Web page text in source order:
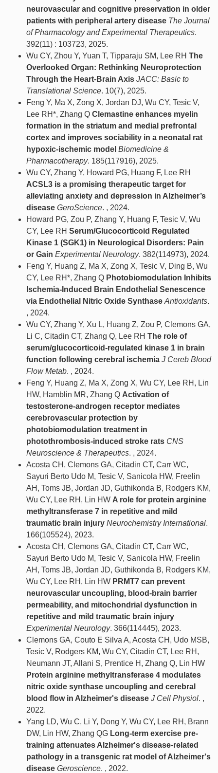
neurovascular and cognitive preservation in older
patients with peripheral artery disease The Journal
of Pharmacology and Experimental Therapeutics.
392(11) : 103723, 2025.
Wu CY, Zhou Y, Yuan T, Tipparaju SM, Lee RH The
Overlooked Organ: Rethinking Neuroprotection
Through the Heart-Brain Axis JACC: Basic to
Translational Science. 10(7), 2025.
Feng Y, Ma X, Zong X, Jordan DJ, Wu CY, Tesic V,
Lee RH*, Zhang Q Clemastine enhances myelin
formation in the striatum and medial prefrontal
cortex and improves sociability in a neonatal rat
hypoxic-ischemic model Biomedicine &
Pharmacotherapy. 185(117916), 2025.
Wu CY, Zhang Y, Howard PG, Huang F, Lee RH
ACSL3 is a promising therapeutic target for
alleviating anxiety and depression in Alzheimer’s
disease GeroScience. , 2024.
Howard PG, Zou P, Zhang Y, Huang F, Tesic V, Wu
CY, Lee RH Serum/Glucocorticoid Regulated
Kinase 1 (SGK1) in Neurological Disorders: Pain
or Gain Experimental Neurology. 382(114973), 2024.
Feng Y, Huang Z, Ma X, Zong X, Tesic V, Ding B, Wu
CY, Lee RH*, Zhang Q Photobiomodulation Inhibits
Ischemia-Induced Brain Endothelial Senescence
via Endothelial Nitric Oxide Synthase Antioxidants.
, 2024.
Wu CY, Zhang Y, Xu L, Huang Z, Zou P, Clemons GA,
Li C, Citadin CT, Zhang Q, Lee RH The role of
serum/glucocorticoid-regulated kinase 1 in brain
function following cerebral ischemia J Cereb Blood
Flow Metab. , 2024.
Feng Y, Huang Z, Ma X, Zong X, Wu CY, Lee RH, Lin
HW, Hamblin MR, Zhang Q Activation of
testosterone‐androgen receptor mediates
cerebrovascular protection by
photobiomodulation treatment in
photothrombosis‐induced stroke rats CNS
Neuroscience & Therapeutics. , 2024.
Acosta CH, Clemons GA, Citadin CT, Carr WC,
Sayuri Berto Udo M, Tesic V, Sanicola HW, Freelin
AH, Toms JB, Jordan JD, Guthikonda B, Rodgers KM,
Wu CY, Lee RH, Lin HW A role for protein arginine
methyltransferase 7 in repetitive and mild
traumatic brain injury Neurochemistry International.
166(105524), 2023.
Acosta CH, Clemons GA, Citadin CT, Carr WC,
Sayuri Berto Udo M, Tesic V, Sanicola HW, Freelin
AH, Toms JB, Jordan JD, Guthikonda B, Rodgers KM,
Wu CY, Lee RH, Lin HW PRMT7 can prevent
neurovascular uncoupling, blood-brain barrier
permeability, and mitochondrial dysfunction in
repetitive and mild traumatic brain injury
Experimental Neurology. 366(114445), 2023.
Clemons GA, Couto E Silva A, Acosta CH, Udo MSB,
Tesic V, Rodgers KM, Wu CY, Citadin CT, Lee RH,
Neumann JT, Allani S, Prentice H, Zhang Q, Lin HW
Protein arginine methyltransferase 4 modulates
nitric oxide synthase uncoupling and cerebral
blood flow in Alzheimer's disease J Cell Physiol. ,
2022.
Yang LD, Wu C, Li Y, Dong Y, Wu CY, Lee RH, Brann
DW, Lin HW, Zhang QG Long-term exercise pre-
training attenuates Alzheimer's disease-related
pathology in a transgenic rat model of Alzheimer's
disease Geroscience. , 2022.